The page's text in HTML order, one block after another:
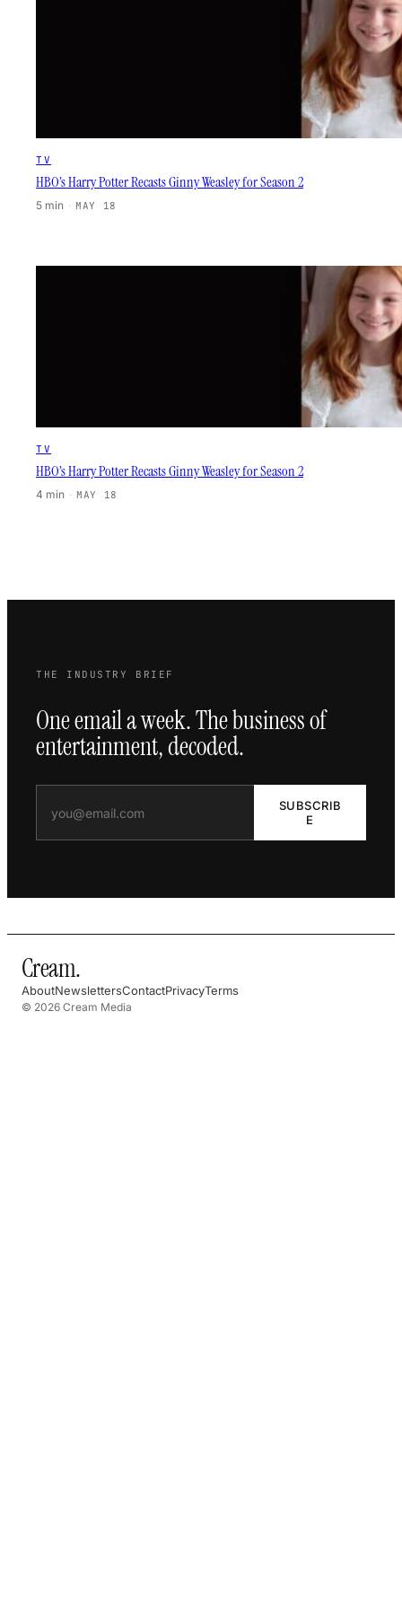
TV
HBO’s Harry Potter Recasts Ginny Weasley for Season 2
5 min · MAY 18
TV
HBO’s Harry Potter Recasts Ginny Weasley for Season 2
4 min · MAY 18
THE INDUSTRY BRIEF
One email a week. The business of
entertainment, decoded.
SUBSCRIB
E
Cream.
AboutNewslettersContactPrivacyTerms
© 2026 Cream Media